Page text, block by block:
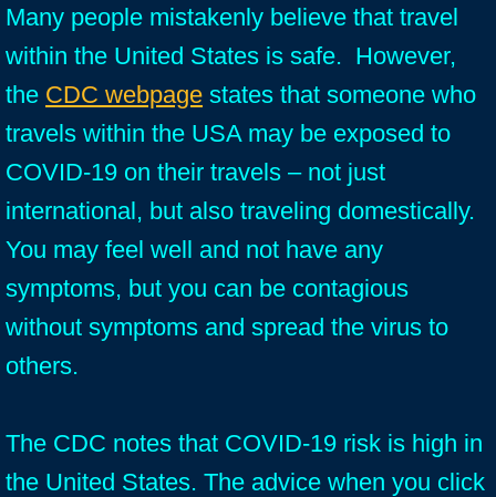
Many people mistakenly believe that travel
within the United States is safe. However,
the CDC webpage states that someone who
travels within the USA may be exposed to
COVID-19 on their travels – not just
international, but also traveling domestically.
You may feel well and not have any
symptoms, but you can be contagious
without symptoms and spread the virus to
others.
The CDC notes that COVID-19 risk is high in
the United States. The advice when you click